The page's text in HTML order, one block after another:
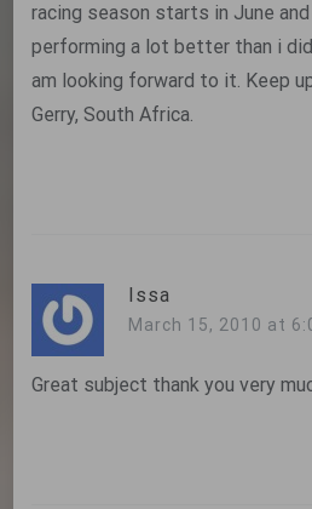
racing season starts in June
performing a lot better than i
am looking forward to it. Keep
Gerry, South Africa.
Issa
March 15, 2010 at
Great subject thank you very